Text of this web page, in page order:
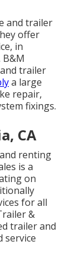
and trailer
offer
in
trailer
a large
repair,
fixings.
CA
renting
is a
on
for all
&
trailer and
service